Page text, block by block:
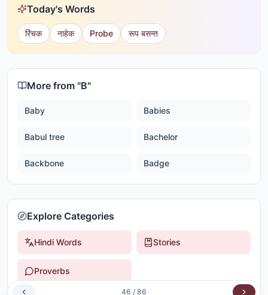
Today's Words
रिंचक नाहेक Probe रूप बसन्त
More from "B"
Baby Babies
Babul tree Bachelor
Backbone Badge
Explore Categories
Hindi Words Stories
Proverbs
46 / 86